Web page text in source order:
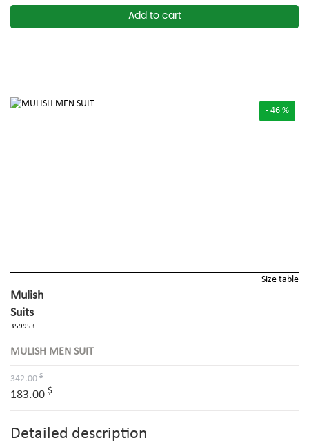
Add to cart
- 46 %
Size table
Mulish
Suits
359953
MULISH MEN SUIT
342.00$
183.00 $
Detailed description